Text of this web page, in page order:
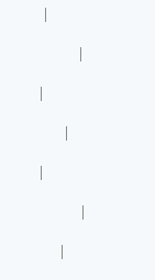
|
|
|
|
|